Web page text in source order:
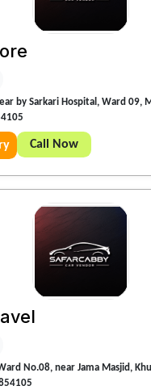
by Sarkari Hospital, Ward 09,
Call Now
No.08, near Jama Masjid,